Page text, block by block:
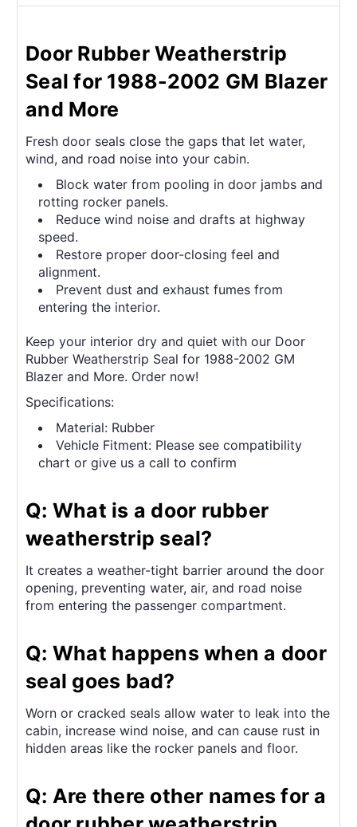
Door Rubber Weatherstrip
Seal for 1988-2002 GM Blazer
and More
Fresh door seals close the gaps that let water,
wind, and road noise into your cabin.
Block water from pooling in door jambs and
rotting rocker panels.
Reduce wind noise and drafts at highway
speed.
Restore proper door-closing feel and
alignment.
Prevent dust and exhaust fumes from
entering the interior.
Keep your interior dry and quiet with our Door
Rubber Weatherstrip Seal for 1988-2002 GM
Blazer and More. Order now!
Specifications:
Material: Rubber
Vehicle Fitment: Please see compatibility
chart or give us a call to confirm
Q: What is a door rubber
weatherstrip seal?
It creates a weather-tight barrier around the door
opening, preventing water, air, and road noise
from entering the passenger compartment.
Q: What happens when a door
seal goes bad?
Worn or cracked seals allow water to leak into the
cabin, increase wind noise, and can cause rust in
hidden areas like the rocker panels and floor.
Q: Are there other names for a